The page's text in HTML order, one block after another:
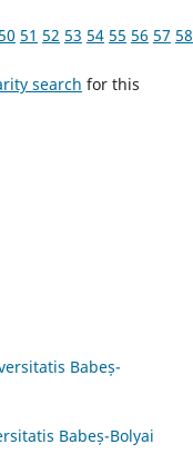
50 51 52 53 54 55 56 57 58
search for this
Babeș-
Babeș-Bolyai